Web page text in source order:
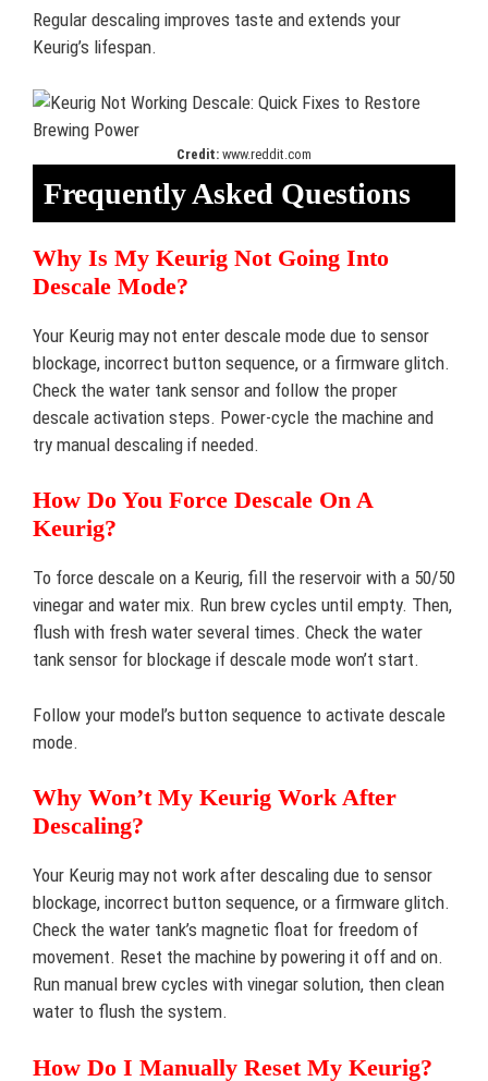
Regular descaling improves taste and extends your
Keurig’s lifespan.
Credit: www.reddit.com
Frequently Asked Questions
Why Is My Keurig Not Going Into
Descale Mode?
Your Keurig may not enter descale mode due to sensor
blockage, incorrect button sequence, or a firmware glitch.
Check the water tank sensor and follow the proper
descale activation steps. Power-cycle the machine and
try manual descaling if needed.
How Do You Force Descale On A
Keurig?
To force descale on a Keurig, fill the reservoir with a 50/50
vinegar and water mix. Run brew cycles until empty. Then,
flush with fresh water several times. Check the water
tank sensor for blockage if descale mode won’t start.
Follow your model’s button sequence to activate descale
mode.
Why Won’t My Keurig Work After
Descaling?
Your Keurig may not work after descaling due to sensor
blockage, incorrect button sequence, or a firmware glitch.
Check the water tank’s magnetic float for freedom of
movement. Reset the machine by powering it off and on.
Run manual brew cycles with vinegar solution, then clean
water to flush the system.
How Do I Manually Reset My Keurig?